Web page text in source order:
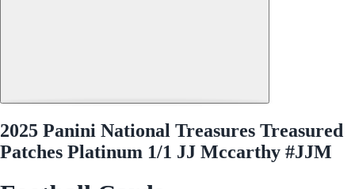
2025 Panini National Treasures Treasured
Patches Platinum 1/1 JJ Mccarthy #JJM